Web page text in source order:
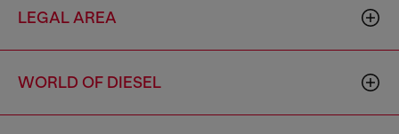
LEGAL AREA
WORLD OF DIESEL